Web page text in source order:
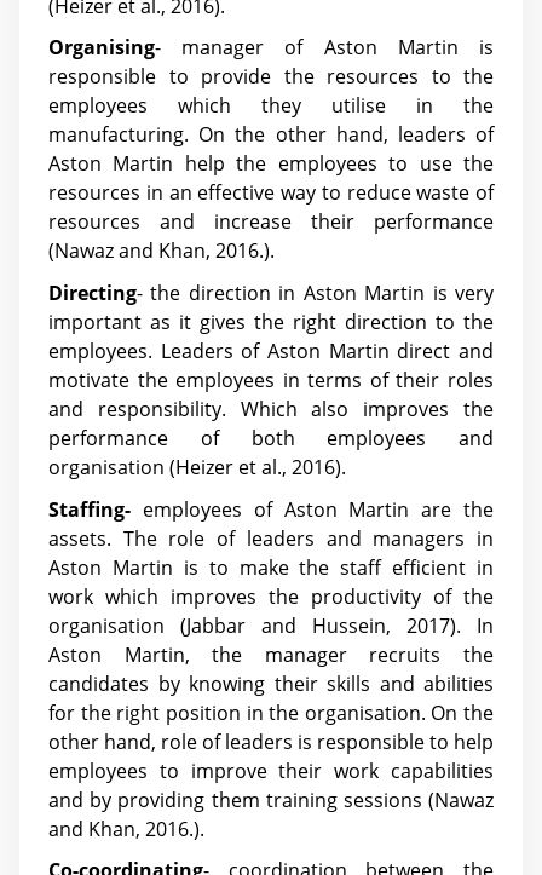
(Heizer et al., 2016).
Organising- manager of Aston Martin is
responsible to provide the resources to the
employees which they utilise in the
manufacturing. On the other hand, leaders of
Aston Martin help the employees to use the
resources in an effective way to reduce waste of
resources and increase their performance
(Nawaz and Khan, 2016.).
Directing- the direction in Aston Martin is very
important as it gives the right direction to the
employees. Leaders of Aston Martin direct and
motivate the employees in terms of their roles
and responsibility. Which also improves the
performance of both employees and
organisation (Heizer et al., 2016).
Staffing- employees of Aston Martin are the
assets. The role of leaders and managers in
Aston Martin is to make the staff efficient in
work which improves the productivity of the
organisation (Jabbar and Hussein, 2017). In
Aston Martin, the manager recruits the
candidates by knowing their skills and abilities
for the right position in the organisation. On the
other hand, role of leaders is responsible to help
employees to improve their work capabilities
and by providing them training sessions (Nawaz
and Khan, 2016.).